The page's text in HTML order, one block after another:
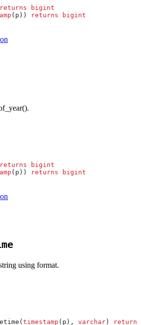
returns bigint
(p)) returns bigint
returns bigint
(p)) returns bigint
using format.
timestamp (p), varchar ) returns